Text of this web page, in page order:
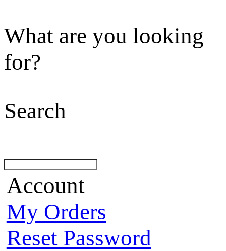
What are you looking
for?
Search
Account
My Orders
Reset Password